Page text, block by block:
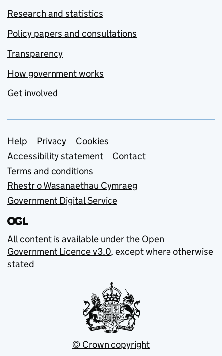
Research and statistics
Policy papers and consultations
Transparency
How government works
Get involved
Support links
Help Privacy
Cookies
Accessibility statement
Contact
Terms and conditions
Rhestr o Wasanaethau Cymraeg
Government Digital Service
All content is available under the Open
Government Licence v3.0, except where otherwise
stated
© Crown copyright